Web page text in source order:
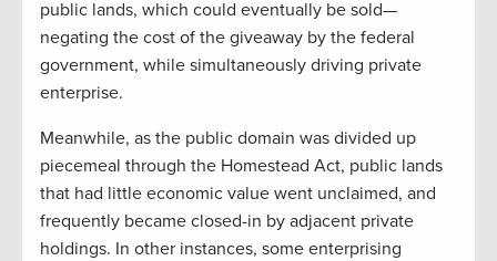
public lands, which could eventually be sold—
negating the cost of the giveaway by the federal
government, while simultaneously driving private
enterprise.
Meanwhile, as the public domain was divided up
piecemeal through the Homestead Act, public lands
that had little economic value went unclaimed, and
frequently became closed-in by adjacent private
holdings. In other instances, some enterprising